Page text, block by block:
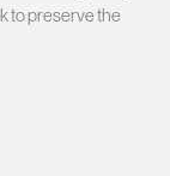
to preserve the